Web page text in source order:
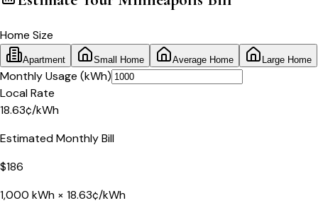
Home Size
Apartment Small Home Average Home Large Home
Monthly Usage (kWh)
Local Rate
18.63¢/kWh
Estimated Monthly Bill
$186
1,000 kWh × 18.63¢/kWh